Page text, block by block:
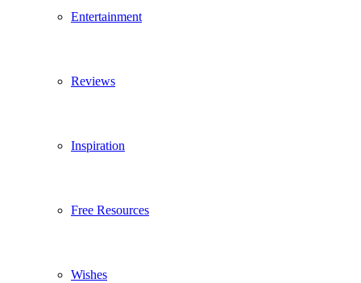
Entertainment
Reviews
Inspiration
Free Resources
Wishes